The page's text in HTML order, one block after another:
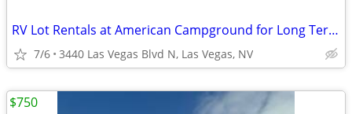
RV Lot Rentals at American Campground for Long Term Stay
7/6 3440 Las Vegas Blvd N, Las Vegas, NV
$750